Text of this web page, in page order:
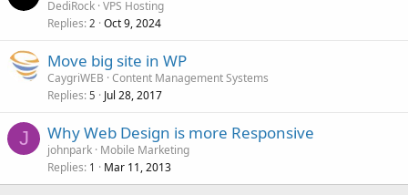
DediRock VPS Hosting
Replies 2 Oct 9, 2024
Move big site in WP
CaygriWEB Content Management Systems
Replies 5 Jul 28, 2017
J Why Web Design is more Responsive
johnpark Mobile Marketing
Replies 1 Mar 11, 2013